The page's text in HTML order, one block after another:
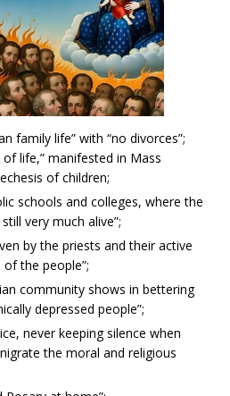
family life” with “no divorces”;
life,” manifested in Mass
of children;
schools and colleges, where the
very much alive”;
by the priests and their active
the people”;
community shows in bettering
depressed people”;
never keeping silence when
the moral and religious